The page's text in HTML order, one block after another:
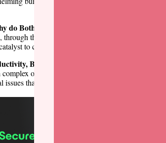
do Both History and Security Seem Doomed
through the lens of some historic breaches, the five
to compromise. (
But We Still Need a Human-in-the-Loop
or nuanced situations, so human
that algorithms might not. (